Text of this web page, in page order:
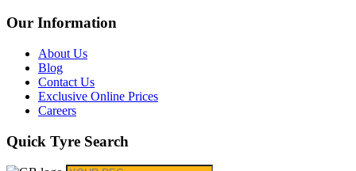
Our Information
About Us
Blog
Contact Us
Exclusive Online Prices
Careers
Quick Tyre Search